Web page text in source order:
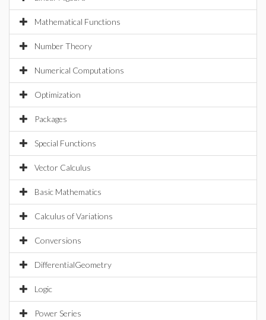
Mathematical Functions
Number Theory
Numerical Computations
Optimization
Packages
Special Functions
Vector Calculus
Basic Mathematics
Calculus of Variations
Conversions
DifferentialGeometry
Logic
Power Series